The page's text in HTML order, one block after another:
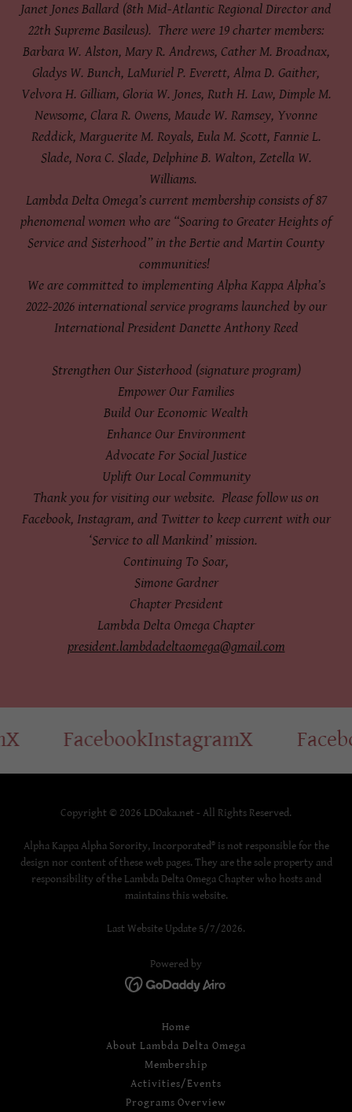
Janet Jones Ballard (8th Mid-Atlantic Regional Director and
22th Supreme Basileus). There were 19 charter members:
Barbara W. Alston, Mary R. Andrews, Cather M. Broadnax,
Gladys W. Bunch, LaMuriel P. Everett, Alma D. Gaither,
Velvora H. Gilliam, Gloria W. Jones, Ruth H. Law, Dimple M.
Newsome, Clara R. Owens, Maude W. Ramsey, Yvonne
Reddick, Marguerite M. Royals, Eula M. Scott, Fannie L.
Slade, Nora C. Slade, Delphine B. Walton, Zetella W.
Williams.
Lambda Delta Omega’s current membership consists of 87
phenomenal women who are “Soaring to Greater Heights of
Service and Sisterhood” in the Bertie and Martin County
communities!
We are committed to implementing Alpha Kappa Alpha’s
2022-2026 international service programs launched by our
International President Danette Anthony Reed
Strengthen Our Sisterhood (signature program)
Empower Our Families
Build Our Economic Wealth
Enhance Our Environment
Advocate For Social Justice
Uplift Our Local Community
Thank you for visiting our website. Please follow us on
Facebook, Instagram, and Twitter to keep current with our
‘Service to all Mankind’ mission.
Continuing To Soar,
Simone Gardner
Chapter President
Lambda Delta Omega Chapter
president.lambdadeltaomega@gmail.com
FacebookInstagramX
Copyright © 2026 LDOaka.net - All Rights Reserved.
Alpha Kappa Alpha Sorority, Incorporated® is not responsible for the
design nor content of these web pages. They are the sole property and
responsibility of the Lambda Delta Omega Chapter who hosts and
maintains this website.
Last Website Update 5/7/2026.
Powered by
Home
About Lambda Delta Omega
Membership
Activities/Events
Programs Overview